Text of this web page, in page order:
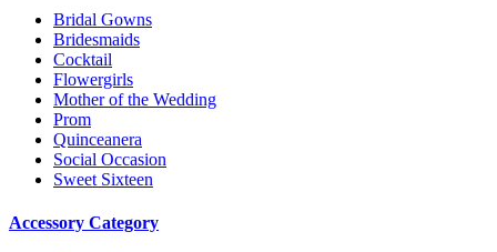
Bridal Gowns
Bridesmaids
Cocktail
Flowergirls
Mother of the Wedding
Prom
Quinceanera
Social Occasion
Sweet Sixteen
Accessory Category